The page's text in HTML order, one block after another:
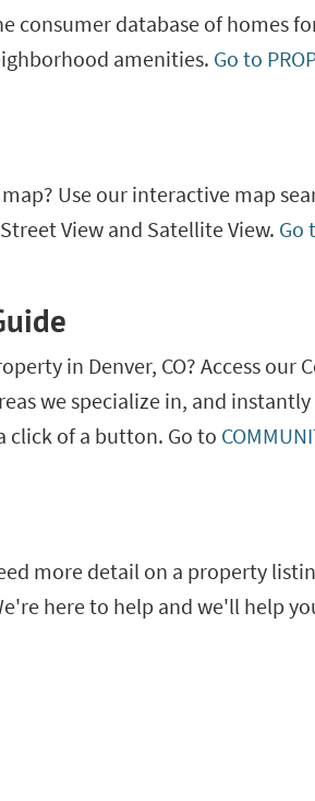
consumer database of homes
amenities. Go to
Use our interactive map
View and Satellite View. Go
in Denver, CO? Access our
we specialize in, and instantly
click of a button. Go to
more detail on a property
here to help and we'll help